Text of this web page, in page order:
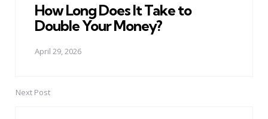
How Long Does It Take to
Double Your Money?
April 29, 2026
Next Post